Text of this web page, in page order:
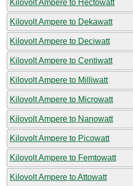
Kilovolt Ampere to Hectowatt
Kilovolt Ampere to Dekawatt
Kilovolt Ampere to Deciwatt
Kilovolt Ampere to Centiwatt
Kilovolt Ampere to Milliwatt
Kilovolt Ampere to Microwatt
Kilovolt Ampere to Nanowatt
Kilovolt Ampere to Picowatt
Kilovolt Ampere to Femtowatt
Kilovolt Ampere to Attowatt